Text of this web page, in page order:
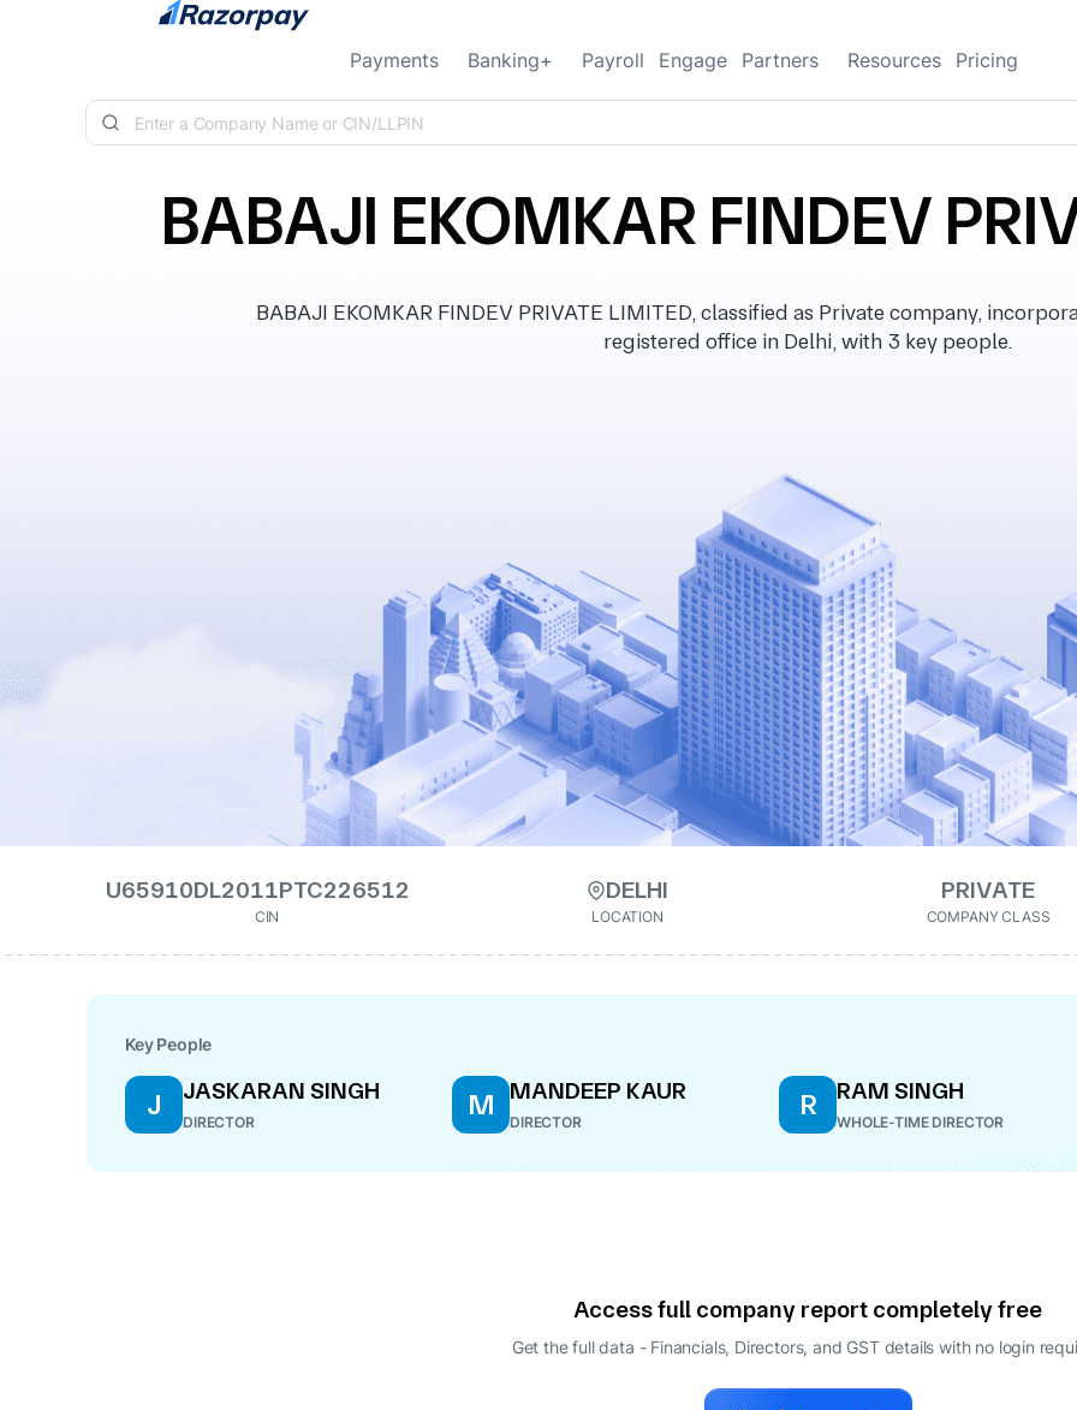
Skip to content
Payments Banking+ Payroll Engage Partners Resources Pricing
BABAJI EKOMKAR FINDEV
BABAJI EKOMKAR FINDEV PRIVATE LIMITED, classified as Private company,
registered office in Delhi, with 3 key people.
U65910DL2011PTC226512
CIN
DELHI
LOCATION
PRIVATE
COMPANY CLASS
Key People
J JASKARAN SINGH
DIRECTOR
M MANDEEP KAUR
DIRECTOR
R RAM SINGH
WHOLE-TIME DIRECTOR
Access full company report completely free
Get the full data - Financials, Directors, and GST details with no login